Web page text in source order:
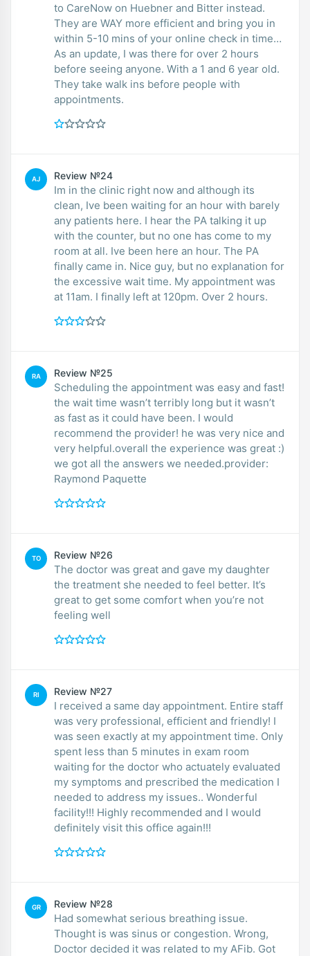
to CareNow on Huebner and Bitter instead.
They are WAY more efficient and bring you in
within 5-10 mins of your online check in time…
As an update, I was there for over 2 hours
before seeing anyone. With a 1 and 6 year old.
They take walk ins before people with
appointments.
AJ Review №24
Im in the clinic right now and although its
clean, Ive been waiting for an hour with barely
any patients here. I hear the PA talking it up
with the counter, but no one has come to my
room at all. Ive been here an hour. The PA
finally came in. Nice guy, but no explanation for
the excessive wait time. My appointment was
at 11am. I finally left at 120pm. Over 2 hours.
RA Review №25
Scheduling the appointment was easy and fast!
the wait time wasn’t terribly long but it wasn’t
as fast as it could have been. I would
recommend the provider! he was very nice and
very helpful.overall the experience was great :)
we got all the answers we needed.provider:
Raymond Paquette
TO Review №26
The doctor was great and gave my daughter
the treatment she needed to feel better. It’s
great to get some comfort when you’re not
feeling well
RI Review №27
I received a same day appointment. Entire staff
was very professional, efficient and friendly! I
was seen exactly at my appointment time. Only
spent less than 5 minutes in exam room
waiting for the doctor who actuately evaluated
my symptoms and prescribed the medication I
needed to address my issues.. Wonderful
facility!!! Highly recommended and I would
definitely visit this office again!!!
GR Review №28
Had somewhat serious breathing issue.
Thought is was sinus or congestion. Wrong,
Doctor decided it was related to my AFib. Got